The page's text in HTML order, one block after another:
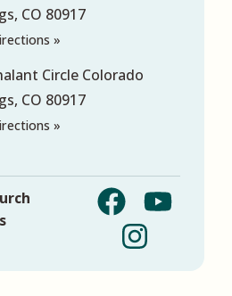
CO 80917
»
Circle Colorado
CO 80917
»